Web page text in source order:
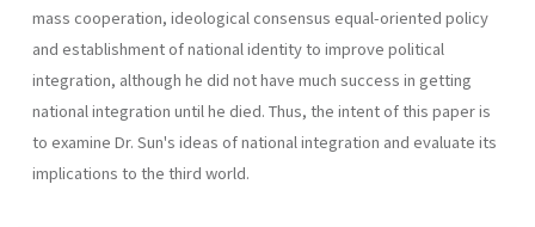
mass coop­eration, ideological consensus equal-oriented policy
and establishment of national identity to improve political
integration, although he did not have much success in getting
national integration until he died. Thus, the intent of this paper is
to examine Dr. Sun's ideas of national integration and evaluate its
implications to the third world.